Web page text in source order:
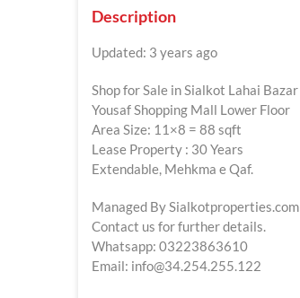
Description
Updated: 3 years ago
Shop for Sale in Sialkot Lahai Bazar
Yousaf Shopping Mall Lower Floor
Area Size: 11×8 = 88 sqft
Lease Property : 30 Years
Extendable, Mehkma e Qaf.
Managed By Sialkotproperties.com
Contact us for further details.
Whatsapp: 03223863610
Email: info@34.254.255.122